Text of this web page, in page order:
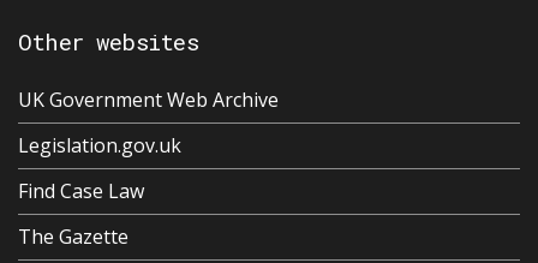
Other websites
UK Government Web Archive
Legislation.gov.uk
Find Case Law
The Gazette